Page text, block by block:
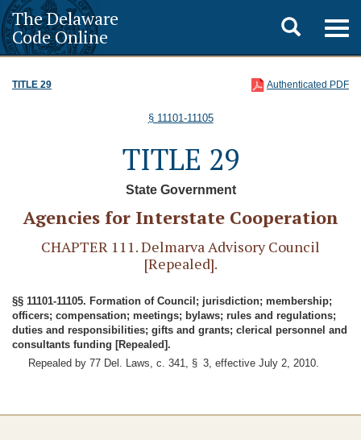
The Delaware
Code Online
Toggle
search
TITLE 29 Authenticated PDF
§ 11101-11105
TITLE 29
State Government
Agencies for Interstate Cooperation
CHAPTER 111. Delmarva Advisory Council
[Repealed].
§§ 11101-11105. Formation of Council; jurisdiction; membership;
officers; compensation; meetings; bylaws; rules and regulations;
duties and responsibilities; gifts and grants; clerical personnel and
consultants funding [Repealed].
Repealed by 77 Del. Laws, c. 341, § 3, effective July 2, 2010.